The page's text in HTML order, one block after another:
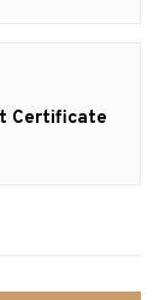
Certificate